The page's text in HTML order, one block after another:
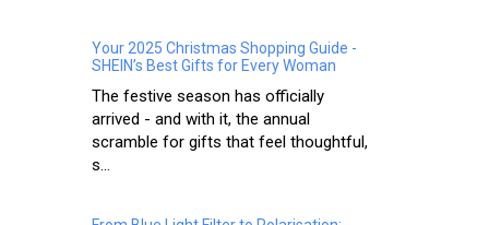
Your 2025 Christmas Shopping Guide -
SHEIN’s Best Gifts for Every Woman
The festive season has officially
arrived - and with it, the annual
scramble for gifts that feel thoughtful,
s...